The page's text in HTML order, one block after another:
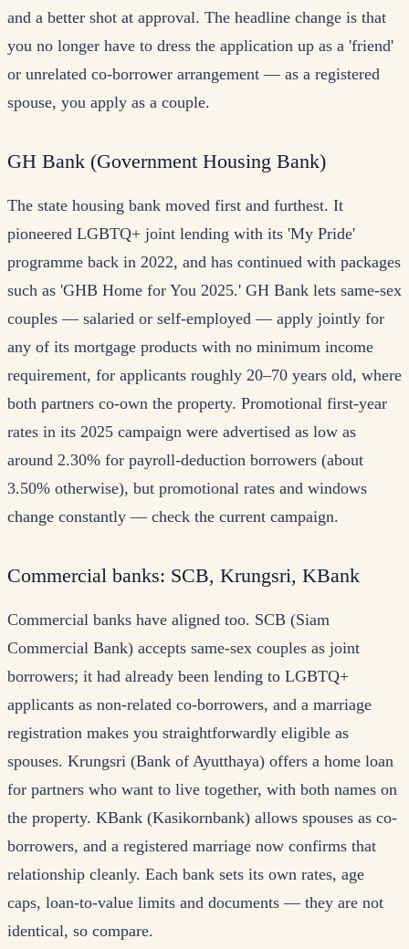
and a better shot at approval. The headline change is that
you no longer have to dress the application up as a 'friend'
or unrelated co-borrower arrangement — as a registered
spouse, you apply as a couple.
GH Bank (Government Housing Bank)
The state housing bank moved first and furthest. It
pioneered LGBTQ+ joint lending with its 'My Pride'
programme back in 2022, and has continued with packages
such as 'GHB Home for You 2025.' GH Bank lets same-sex
couples — salaried or self-employed — apply jointly for
any of its mortgage products with no minimum income
requirement, for applicants roughly 20–70 years old, where
both partners co-own the property. Promotional first-year
rates in its 2025 campaign were advertised as low as
around 2.30% for payroll-deduction borrowers (about
3.50% otherwise), but promotional rates and windows
change constantly — check the current campaign.
Commercial banks: SCB, Krungsri, KBank
Commercial banks have aligned too. SCB (Siam
Commercial Bank) accepts same-sex couples as joint
borrowers; it had already been lending to LGBTQ+
applicants as non-related co-borrowers, and a marriage
registration makes you straightforwardly eligible as
spouses. Krungsri (Bank of Ayutthaya) offers a home loan
for partners who want to live together, with both names on
the property. KBank (Kasikornbank) allows spouses as co-
borrowers, and a registered marriage now confirms that
relationship cleanly. Each bank sets its own rates, age
caps, loan-to-value limits and documents — they are not
identical, so compare.